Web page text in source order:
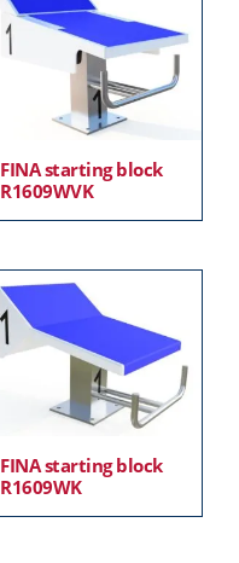
FINA starting block
R1609WVK
FINA starting block
R1609WK